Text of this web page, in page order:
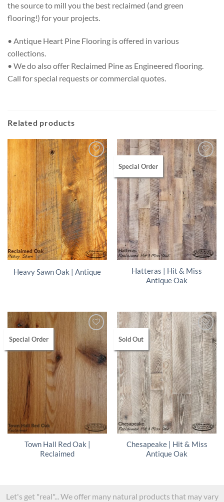
the source to mill you the best reclaimed (and green
flooring!) for your projects.
• Antique Heart Pine Flooring is offered in various
collections.
• We do also offer Reclaimed Pine as Engineered flooring.
Call for special requests or commercial quotes.
Related products
Heavy Sawn Oak | Antique
Special Order
Hatteras | Hit & Miss
Antique Oak
Special Order
Town Hall Red Oak |
Reclaimed
Sold Out
Chesapeake | Hit & Miss
Antique Oak
Let's get "real"... We offer many natural products that may vary